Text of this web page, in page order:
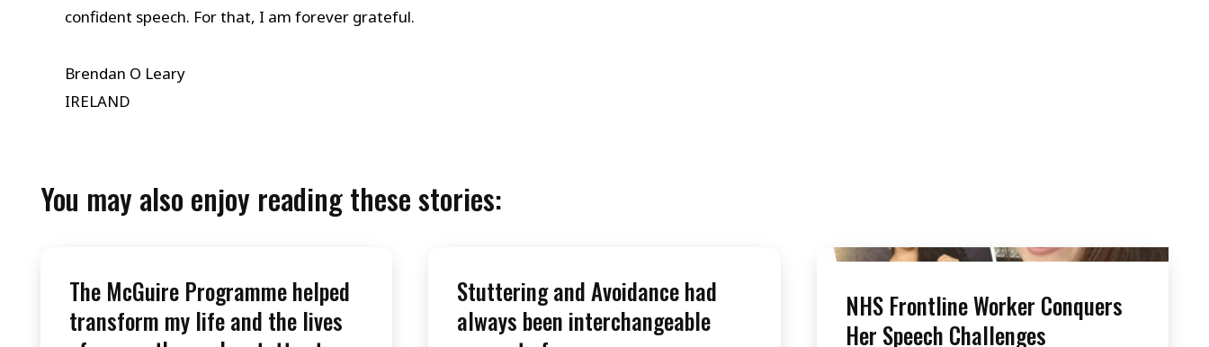
confident speech. For that, I am forever grateful.
Brendan O Leary
IRELAND
You may also enjoy reading these stories:
The McGuire Programme helped
transform my life and the lives
Stuttering and Avoidance had
always been interchangeable
NHS Frontline Worker Conquers
Her Speech Challenges